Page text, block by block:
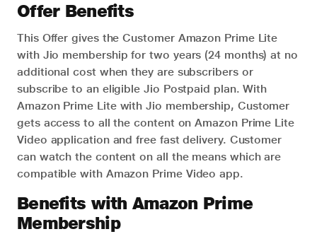
Offer Benefits
This Offer gives the Customer Amazon Prime Lite
with Jio membership for two years (24 months) at no
additional cost when they are subscribers or
subscribe to an eligible Jio Postpaid plan. With
Amazon Prime Lite with Jio membership, Customer
gets access to all the content on Amazon Prime Lite
Video application and free fast delivery. Customer
can watch the content on all the means which are
compatible with Amazon Prime Video app.
Benefits with Amazon Prime
Membership